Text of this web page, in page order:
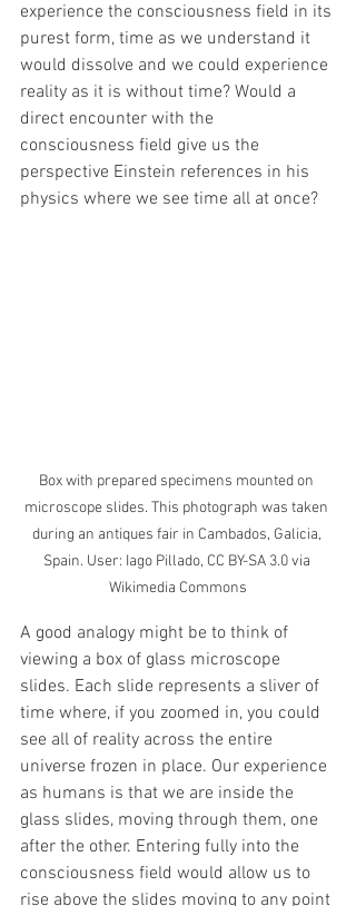
experience the consciousness field in its
purest form, time as we understand it
would dissolve and we could experience
reality as it is without time? Would a
direct encounter with the
consciousness field give us the
perspective Einstein references in his
physics where we see time all at once?
Box with prepared specimens mounted on
microscope slides. This photograph was taken
during an antiques fair in Cambados, Galicia,
Spain. User: Iago Pillado, CC BY-SA 3.0 via
Wikimedia Commons
A good analogy might be to think of
viewing a box of glass microscope
slides. Each slide represents a sliver of
time where, if you zoomed in, you could
see all of reality across the entire
universe frozen in place. Our experience
as humans is that we are inside the
glass slides, moving through them, one
after the other. Entering fully into the
consciousness field would allow us to
rise above the slides moving to any point